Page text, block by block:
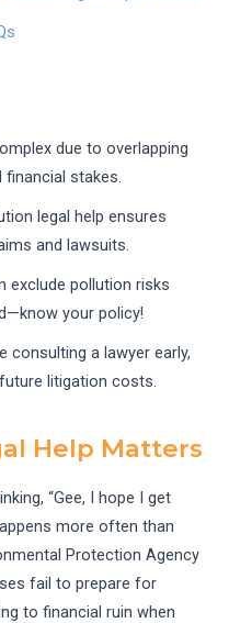
due to overlapping
stakes.
legal help ensures
and lawsuits.
exclude pollution risks
your policy!
consulting a lawyer early,
litigation costs.
Help Matters
“Gee, I hope I get
more often than
Protection Agency
fail to prepare for
to financial ruin when